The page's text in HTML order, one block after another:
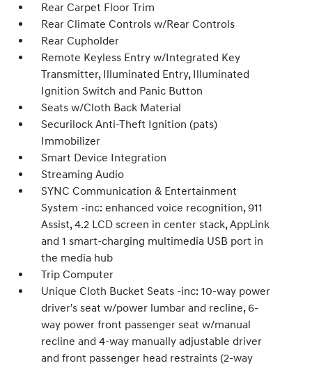
Rear Carpet Floor Trim
Rear Climate Controls w/Rear Controls
Rear Cupholder
Remote Keyless Entry w/Integrated Key
Transmitter, Illuminated Entry, Illuminated
Ignition Switch and Panic Button
Seats w/Cloth Back Material
Securilock Anti-Theft Ignition (pats)
Immobilizer
Smart Device Integration
Streaming Audio
SYNC Communication & Entertainment
System -inc: enhanced voice recognition, 911
Assist, 4.2 LCD screen in center stack, AppLink
and 1 smart-charging multimedia USB port in
the media hub
Trip Computer
Unique Cloth Bucket Seats -inc: 10-way power
driver's seat w/power lumbar and recline, 6-
way power front passenger seat w/manual
recline and 4-way manually adjustable driver
and front passenger head restraints (2-way